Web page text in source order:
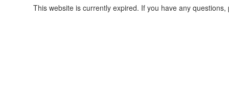
This website is currently expired. If you have any